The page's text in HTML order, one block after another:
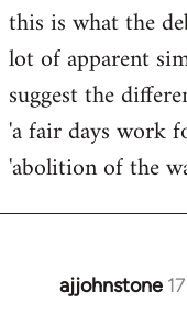
this is what the
lot of apparent
suggest the
'a fair days work
'abolition of the
ajjohnstone
In